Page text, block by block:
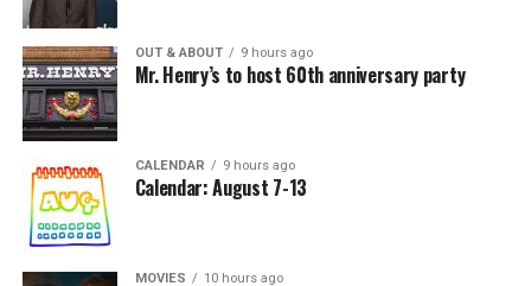
OUT & ABOUT 9 hours ago
Mr. Henry’s to host 60th anniversary party
CALENDAR 9 hours ago
Calendar: August 7-13
MOVIES 10 hours ago